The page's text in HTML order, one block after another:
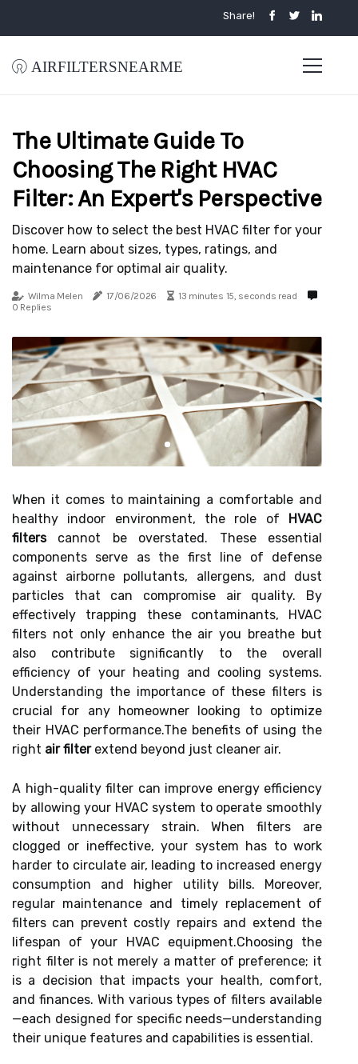
Share!
airfiltersnearme
The Ultimate Guide To
Choosing The Right HVAC
Filter: An Expert's Perspective
Discover how to select the best HVAC filter for your
home. Learn about sizes, types, ratings, and
maintenance for optimal air quality.
Wilma Melen 17/06/2026
13 minutes 15, seconds read
0 Replies
When it comes to maintaining a comfortable and
healthy indoor environment, the role of HVAC
filterscannot be overstated. These essential
components serve as the first line of defense
against airborne pollutants, allergens, and dust
particles that can compromise air quality. By
effectively trapping these contaminants, HVAC
filters not only enhance the air you breathe but
also contribute significantly to the overall
efficiency of your heating and cooling systems.
Understanding the importance of these filters is
crucial for any homeowner looking to optimize
their HVAC performance.The benefits of using the
right air filterextend beyond just cleaner air.
A high-quality filter can improve energy efficiency
by allowing your HVAC system to operate smoothly
without unnecessary strain. When filters are
clogged or ineffective, your system has to work
harder to circulate air, leading to increased energy
consumption and higher utility bills. Moreover,
regular maintenance and timely replacement of
filters can prevent costly repairs and extend the
lifespan of your HVAC equipment.Choosing the
right filter is not merely a matter of preference; it
is a decision that impacts your health, comfort,
and finances. With various types of filters available
—each designed for specific needs—understanding
their unique features and capabilities is essential.